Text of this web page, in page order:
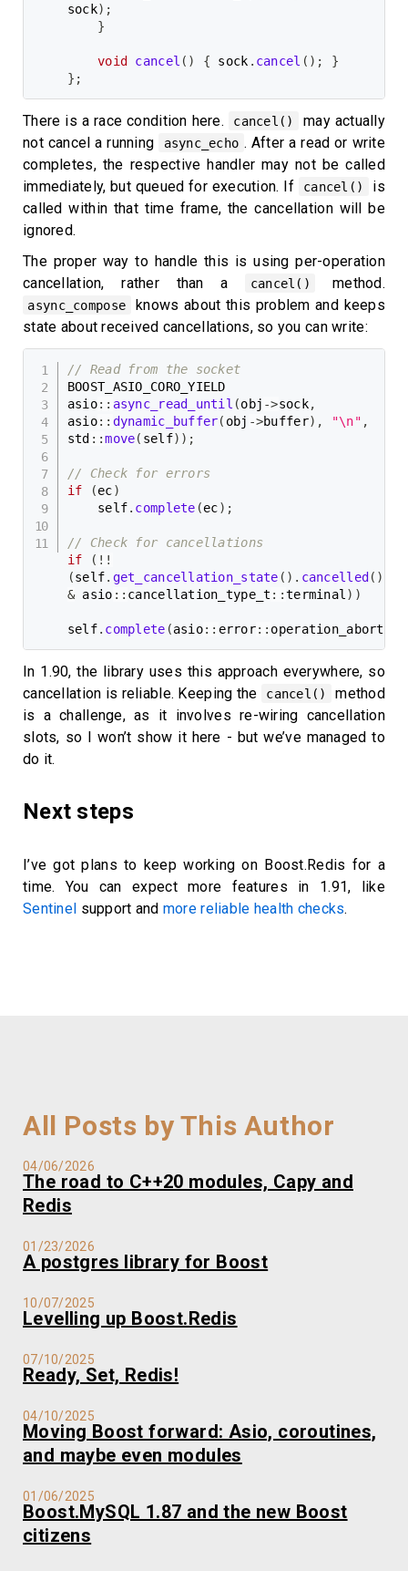
sock) ;
}
void cancel ( ) { sock . cancel ( ) ;
}
} ;
There is a race condition here. cancel()
may actually
not cancel a running
async_echo . After a read or write
completes, the respective handler may not be called
immediately, but queued for execution. If
cancel()
is
called within that time frame, the cancellation will be
ignored.
The proper way to handle this is using per-operation
cancellation, rather than a
cancel() method.
async_compose
knows about this problem and keeps
state about received cancellations, so you can write:
// Read from the socket
BOOST_ASIO_CORO_YIELD
asio:: async_read_until (obj ->sock,
asio:: dynamic_buffer( obj ->buffer) , "\n" ,
std ::move( self) ) ;
// Check for errors
if
(ec)
    self
. complete (ec) ;
// Check for cancellations
if
( ! !
(self. get_cancellation_state ( ) . cancelled ( )
& asio :: cancellation_type_t ::terminal ) )
self. complete (asio:: error:: operation_aborted
In 1.90, the library uses this approach everywhere, so
cancellation is reliable. Keeping the
cancel()
method
is a challenge, as it involves re-wiring cancellation
slots, so I won’t show it here - but we’ve managed to
do it.
Next steps
I’ve got plans to keep working on Boost.Redis for a
time. You can expect more features in 1.91, like
Sentinel support and more reliable health checks.
All Posts by This Author
04/06/2026
The road to C++20 modules, Capy and
Redis
01/23/2026
A postgres library for Boost
10/07/2025
Levelling up Boost.Redis
07/10/2025
Ready, Set, Redis!
04/10/2025
Moving Boost forward: Asio, coroutines,
and maybe even modules
01/06/2025
Boost.MySQL 1.87 and the new Boost
citizens